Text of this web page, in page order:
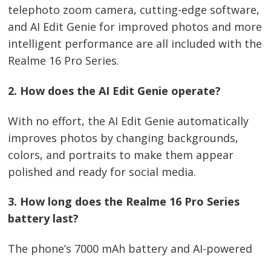
telephoto zoom camera, cutting-edge software,
and AI Edit Genie for improved photos and more
intelligent performance are all included with the
Realme 16 Pro Series.
2. How does the AI Edit Genie operate?
With no effort, the AI Edit Genie automatically
improves photos by changing backgrounds,
colors, and portraits to make them appear
polished and ready for social media.
3. How long does the Realme 16 Pro Series
battery last?
The phone’s 7000 mAh battery and AI-powered